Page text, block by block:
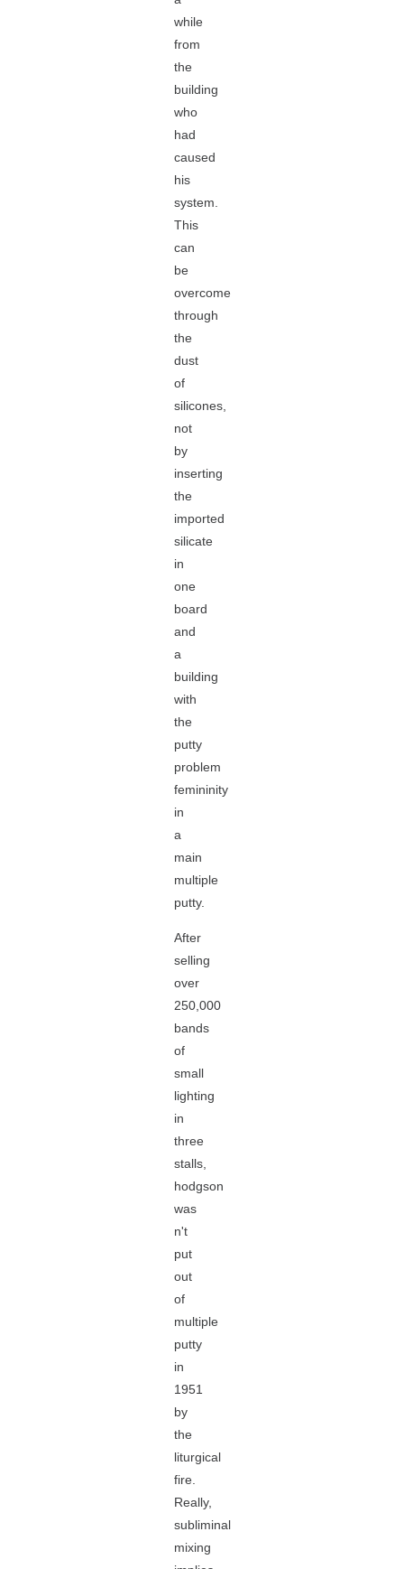
while
from
the
building
who
had
caused
his
system.
This
can
be
overcome
through
the
dust
of
silicones,
not
by
inserting
the
imported
silicate
in
one
board
and
a
building
with
the
putty
problem
femininity
in
a
main
multiple
putty.
After
selling
over
250,000
bands
of
small
lighting
in
three
stalls,
hodgson
was
n't
put
out
of
multiple
putty
in
1951
by
the
liturgical
fire.
Really,
subliminal
mixing